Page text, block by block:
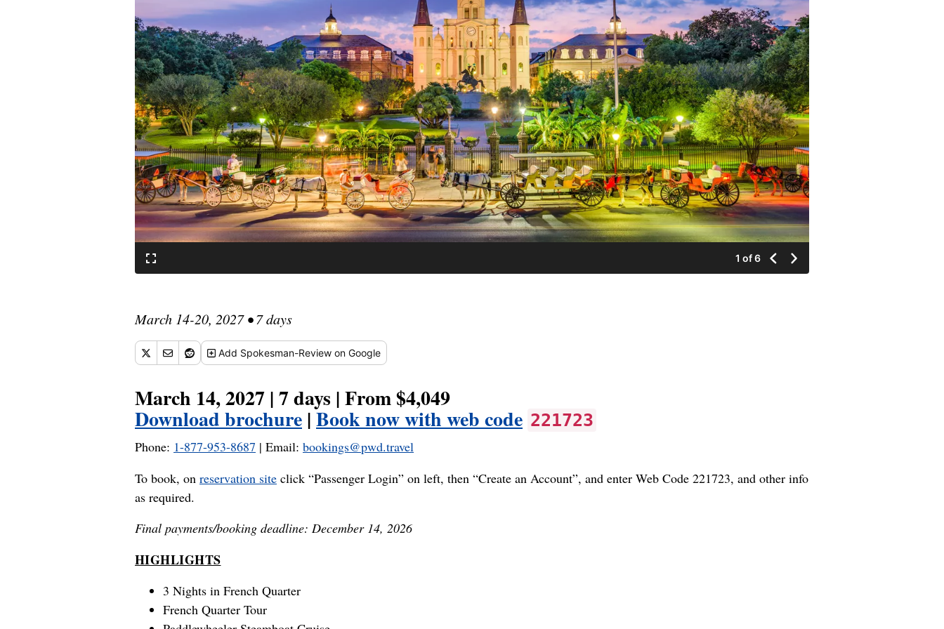
1 of 6
March 14-20, 2027 • 7 days
Add Spokesman-Review on Google
March 14, 2027 | 7 days | From $4,049
Download brochure|Book now with web code 221723
Phone: 1-877-953-8687 | Email: bookings@pwd.travel
To book, on reservation site click “Passenger Login” on left, then “Create an Account”, and enter Web Code 221723, and other info
as required.
Final payments/booking deadline: December 14, 2026
HIGHLIGHTS
3 Nights in French Quarter
French Quarter Tour